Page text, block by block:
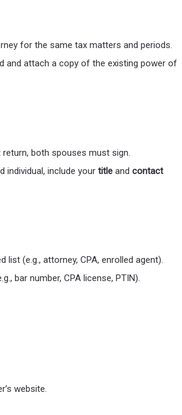
for the same tax matters and periods.
and attach a copy of the existing power of
both spouses must sign.
individual, include your title and contact
(e.g., attorney, CPA, enrolled agent).
bar number, CPA license, PTIN).
website.